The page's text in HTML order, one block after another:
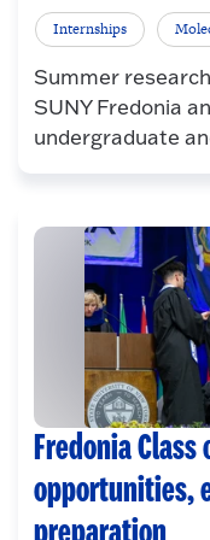
Internships
Summer
SUNY Fredonia
undergraduate
Fredonia
opportunities,